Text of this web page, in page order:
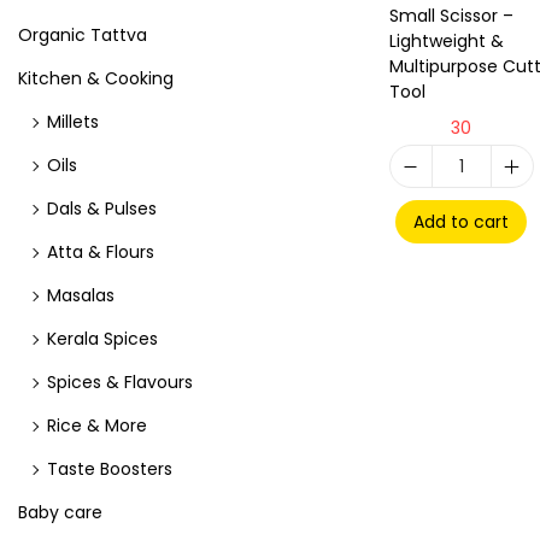
Small Scissor –
Lightweight &
Multipurpose
Tool
30
Add to cart
Organic Tattva
Kitchen & Cooking
Millets
Oils
Dals & Pulses
Atta & Flours
Masalas
Kerala Spices
Spices & Flavours
Rice & More
Taste Boosters
Baby care